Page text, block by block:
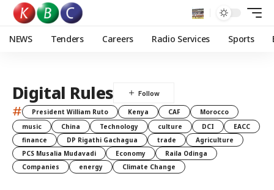
NEWS Tenders Careers Radio Services Sports
Digital Rules
# President William Ruto Kenya CAF
Morocco
music
China Technology culture DCI
EACC
finance
DP Rigathi Gachagua trade
Agriculture
PCS Musalia Mudavadi
Economy
Raila Odinga
Companies
energy Climate Change